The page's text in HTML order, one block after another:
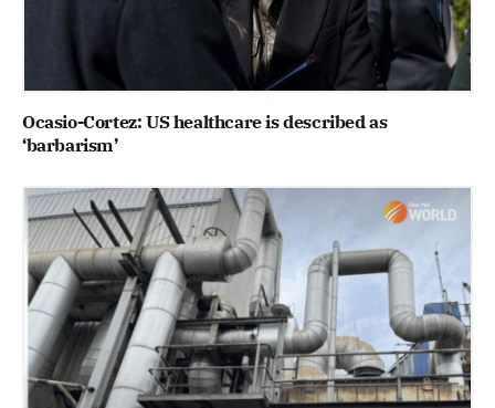
Ocasio-Cortez: US healthcare is described as
‘barbarism’